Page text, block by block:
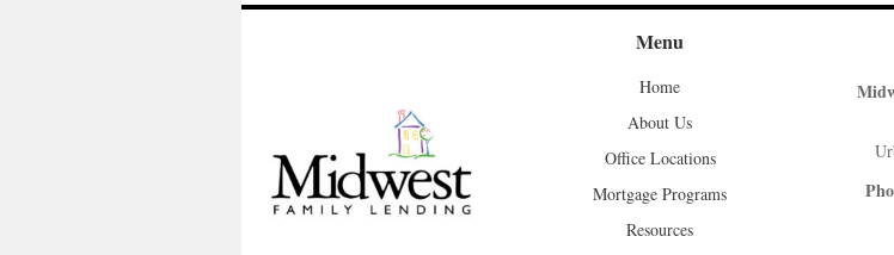
Menu
Home
About Us
Office Locations
Mortgage Programs
Resources